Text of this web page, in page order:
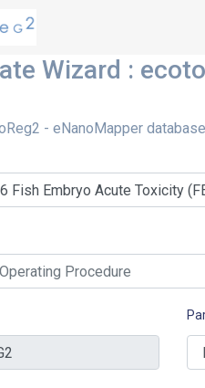
Wizard :
- eNanoMapper database